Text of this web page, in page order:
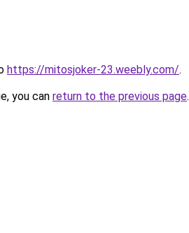
https://mitosjoker-23.weebly.com/.
you can return to the previous page.